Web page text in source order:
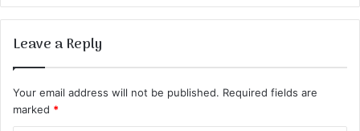
Leave a Reply
Your email address will not be published. Required fields are
marked *